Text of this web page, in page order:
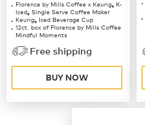
Florence by Mills Coffee x Keurig® K-
Iced® Single Serve Coffee Maker
Keurig® Iced Beverage Cup
12ct. box of Florence by Mills Coffee
Mindful Moments
Berries & Creme
Free shipping
BUY NOW